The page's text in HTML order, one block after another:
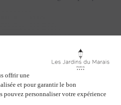
the Hotel and the
to find an amicable
agreement, the Client
the matter free of charge to